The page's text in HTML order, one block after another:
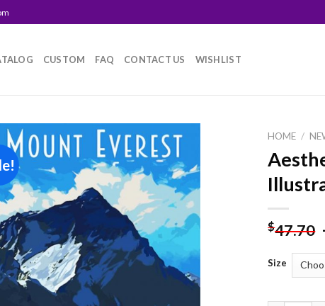
CUSTOM FAQ CONTACT US WISHLIST
Add to
wishlist
HOME /
$47.70
Size